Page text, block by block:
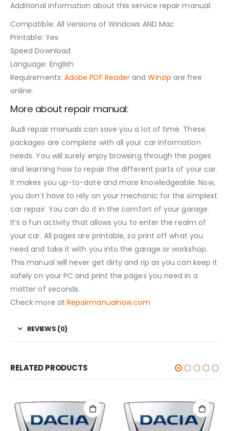
Additional information about this service repair manual:
Compatible: All Versions of Windows AND Mac
Printable: Yes
Speed Download
Language: English
Requirements: Adobe PDF Reader andWinzip are free
online.
More about repair manual:
Audi repair manuals can save you a lot of time. These
packages are complete with all your car information
needs. You will surely enjoy browsing through the pages
and learning how to repair the different parts of your car.
It makes you up-to-date and more knowledgeable. Now,
you don’t have to rely on your mechanic for the simplest
car repair. You can do it in the comfort of your garage.
It’s a fun activity that allows you to enter the realm of
your car. All pages are printable, so print off what you
need and take it with you into the garage or workshop.
This manual will never get dirty and rip as you can keep it
safely on your PC and print the pages you need in a
matter of seconds.
Check more at Repairmanualnow.com
REVIEWS (0)
RELATED PRODUCTS